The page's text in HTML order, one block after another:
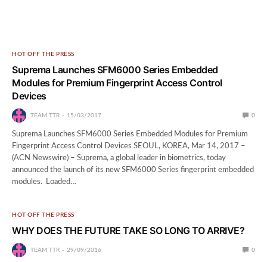
HOT OFF THE PRESS
Suprema Launches SFM6000 Series Embedded
Modules for Premium Fingerprint Access Control
Devices
TEAM TTR 15/03/2017 0
Suprema Launches SFM6000 Series Embedded Modules for Premium
Fingerprint Access Control Devices SEOUL, KOREA, Mar 14, 2017 –
(ACN Newswire) – Suprema, a global leader in biometrics, today
announced the launch of its new SFM6000 Series fingerprint embedded
modules. Loaded…
HOT OFF THE PRESS
WHY DOES THE FUTURE TAKE SO LONG TO ARRIVE?
TEAM TTR 29/09/2016 0